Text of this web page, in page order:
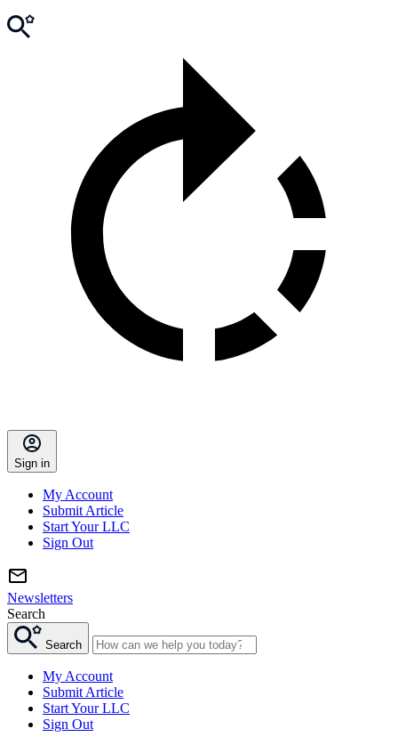
Sign in
My Account
Submit Article
Start Your LLC
Sign Out
Newsletters
Search
Search
My Account
Submit Article
Start Your LLC
Sign Out